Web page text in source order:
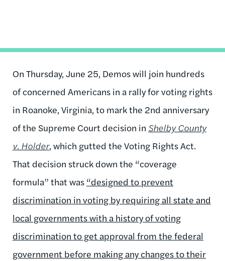
On Thursday, June 25, Demos will join hundreds
of concerned Americans in a rally for voting rights
in Roanoke, Virginia, to mark the 2nd anniversary
of the Supreme Court decision in Shelby County
v. Holder, which gutted the Voting Rights Act.
That decision struck down the “coverage
formula” that was “designed to prevent
discrimination in voting by requiring all state and
local governments with a history of voting
discrimination to get approval from the federal
government before making any changes to their